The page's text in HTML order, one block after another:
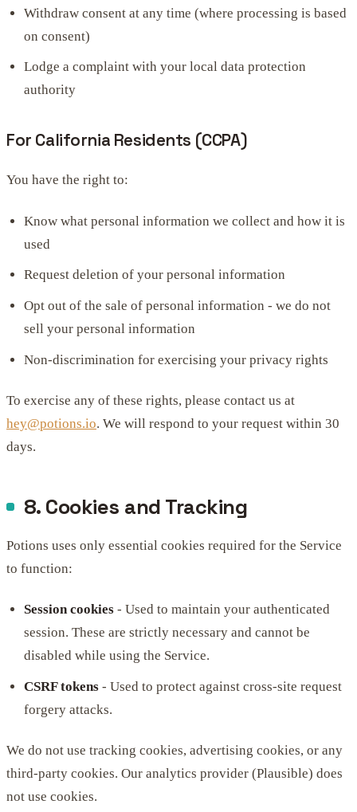
Withdraw consent at any time (where processing is based
on consent)
Lodge a complaint with your local data protection
authority
For California Residents (CCPA)
You have the right to:
Know what personal information we collect and how it is
used
Request deletion of your personal information
Opt out of the sale of personal information - we do not
sell your personal information
Non-discrimination for exercising your privacy rights
To exercise any of these rights, please contact us at
hey@potions.io. We will respond to your request within 30
days.
8. Cookies and Tracking
Potions uses only essential cookies required for the Service
to function:
Session cookies - Used to maintain your authenticated
session. These are strictly necessary and cannot be
disabled while using the Service.
CSRF tokens - Used to protect against cross-site request
forgery attacks.
We do not use tracking cookies, advertising cookies, or any
third-party cookies. Our analytics provider (Plausible) does
not use cookies.